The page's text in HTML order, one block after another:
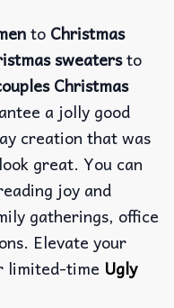
to Christmas
sweatersto
Christmas
a jolly good
creation that was
great. You can
joy and
gatherings, office
Elevate your
limited-time Ugly